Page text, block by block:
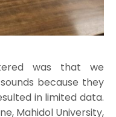
was that we
because they
in limited data.
Mahidol University,